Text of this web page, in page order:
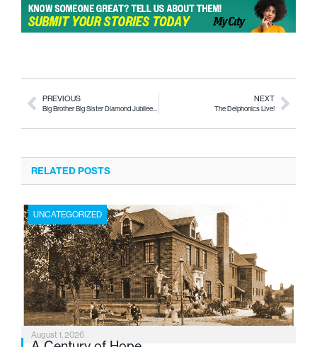
PREVIOUS
Big Brother Big Sister Diamond Jubilee This Saturday
NEXT
The Delphonics Live!
RELATED POSTS
UNCATEGORIZED
August 1, 2026